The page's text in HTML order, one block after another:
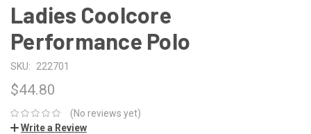
Ladies Coolcore
Performance Polo
SKU: 222701
$44.80
(No reviews yet)
Write a Review